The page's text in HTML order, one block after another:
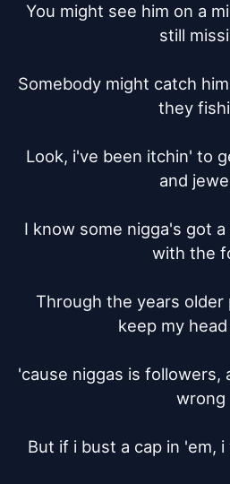
You might see him on a
still
Somebody might catch
they
Look, i've been itchin' to
and
I know some nigga's got
with the
Through the years older
keep my
'cause niggas is followers,
wrong
But if i bust a cap in 'em,